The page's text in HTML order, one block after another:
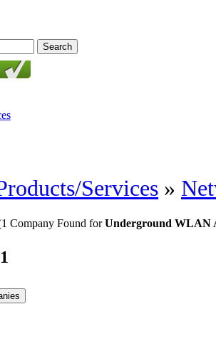
Services »
Company Found forUnderground WLAN